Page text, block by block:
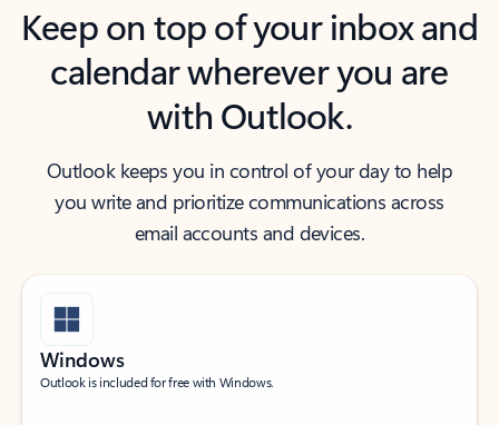
Keep on top of your inbox and
calendar wherever you are
with Outlook.
Outlook keeps you in control of your day to help
you write and prioritize communications across
email accounts and devices.
Windows
Outlook is included for free with Windows.